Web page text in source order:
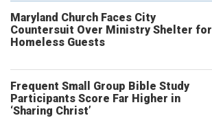
Maryland Church Faces City
Countersuit Over Ministry Shelter for
Homeless Guests
Frequent Small Group Bible Study
Participants Score Far Higher in
‘Sharing Christ’